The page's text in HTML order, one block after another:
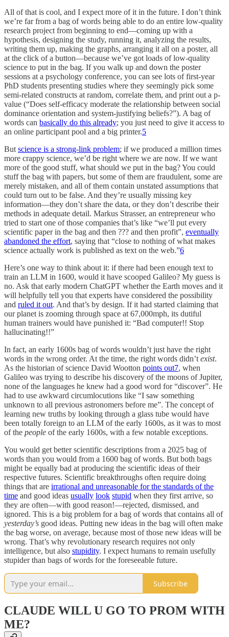
All of that is cool, and I expect more of it in the future. I don’t think
we’re far from a bag of words being able to do an entire low-quality
research project from beginning to end—coming up with a
hypothesis, designing the study, running it, analyzing the results,
writing them up, making the graphs, arranging it all on a poster, all
at the click of a button—because we’ve got loads of low-quality
science to put in the bag. If you walk up and down the poster
sessions at a psychology conference, you can see lots of first-year
PhD students presenting studies where they seemingly pick some
semi-related constructs at random, correlate them, and print out a p-
value (“Does self-efficacy moderate the relationship between social
dominance orientation and system-justifying beliefs?”). A bag of
words can basically do this already; you just need to give it access to
an online participant pool and a big printer.5
But science is a strong-link problem; if we produced a million times
more crappy science, we’d be right where we are now. If we want
more of the good stuff, what should we put in the bag? You could
stuff the bag with papers, but some of them are fraudulent, some are
merely mistaken, and all of them contain unstated assumptions that
could turn out to be false. And they’re usually missing key
information—they don’t share the data, or they don’t describe their
methods in adequate detail. Markus Strasser, an entrepreneur who
tried to start one of those companies that’s like “we’ll put every
scientific paper in the bag and then ??? and then profit”, eventually
abandoned the effort, saying that “close to nothing of what makes
science actually work is published as text on the web.”6
Here’s one way to think about it: if there had been enough text to
train an LLM in 1600, would it have scooped Galileo? My guess is
no. Ask that early modern ChatGPT whether the Earth moves and it
will helpfully tell you that experts have considered the possibility
and ruled it out. And that’s by design. If it had started claiming that
our planet is zooming through space at 67,000mph, its dutiful
human trainers would have punished it: “Bad computer!! Stop
hallucinating!!”
In fact, an early 1600s bag of words wouldn’t just have the right
words in the wrong order. At the time, the right words didn’t exist.
As the historian of science David Wootton points out7, when
Galileo was trying to describe his discovery of the moons of Jupiter,
none of the languages he knew had a good word for “discover”. He
had to use awkward circumlocutions like “I saw something
unknown to all previous astronomers before me”. The concept of
learning new truths by looking through a glass tube would have
been totally foreign to an LLM of the early 1600s, as it was to most
of the people of the early 1600s, with a few notable exceptions.
You would get better scientific descriptions from a 2025 bag of
words than you would from a 1600 bag of words. But both bags
might be equally bad at producing the scientific ideas of their
respective futures. Scientific breakthroughs often require doing
things that are irrational and unreasonable for the standards of the
time and good ideas usually look stupid when they first arrive, so
they are often—with good reason!—rejected, dismissed, and
ignored. This is a big problem for a bag of words that contains all of
yesterday’s good ideas. Putting new ideas in the bag will often make
the bag worse, on average, because most of those new ideas will be
wrong. That’s why revolutionary research requires not only
intelligence, but also stupidity. I expect humans to remain usefully
stupider than bags of words for the foreseeable future.
Subscribe
CLAUDE WILL U GO TO PROM WITH
ME?